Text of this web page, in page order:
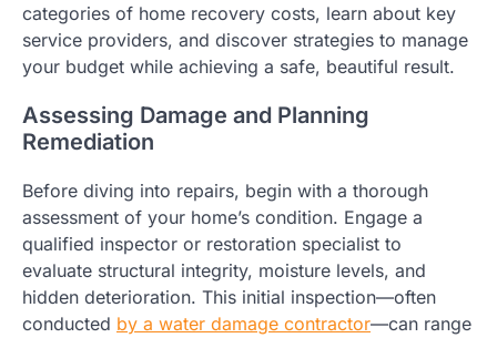
categories of home recovery costs, learn about key
service providers, and discover strategies to manage
your budget while achieving a safe, beautiful result.
Assessing Damage and Planning
Remediation
Before diving into repairs, begin with a thorough
assessment of your home’s condition. Engage a
qualified inspector or restoration specialist to
evaluate structural integrity, moisture levels, and
hidden deterioration. This initial inspection—often
conducted by a water damage contractor—can range